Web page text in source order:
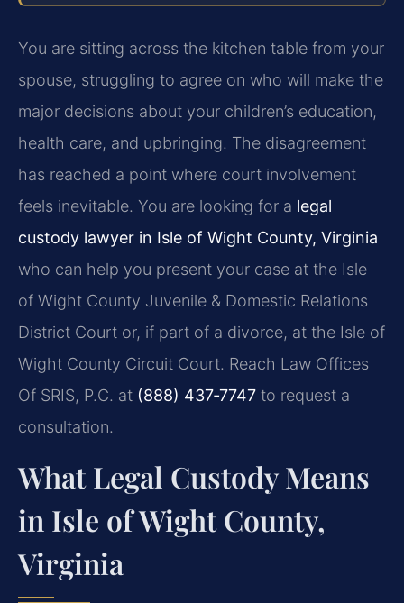
You are sitting across the kitchen table from your
spouse, struggling to agree on who will make the
major decisions about your children’s education,
health care, and upbringing. The disagreement
has reached a point where court involvement
feels inevitable. You are looking for a legal
custody lawyer in Isle of Wight County, Virginia
who can help you present your case at the Isle
of Wight County Juvenile & Domestic Relations
District Court or, if part of a divorce, at the Isle of
Wight County Circuit Court. Reach Law Offices
Of SRIS, P.C. at (888) 437‑7747 to request a
consultation.
What Legal Custody Means
in Isle of Wight County,
Virginia